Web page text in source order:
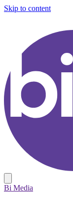
Skip to content
Bi Media